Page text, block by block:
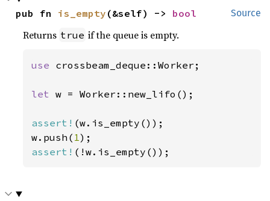
Source
pub fn is_empty (&self) -> bool
Returns true if the queue is empty.
use crossbeam_deque::Worker;
let w = Worker::new_lifo();
assert! (w.is_empty());
w.push( 1
assert! (!w.is_empty());